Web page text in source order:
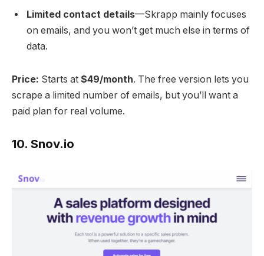
Limited contact details—Skrapp mainly focuses
on emails, and you won’t get much else in terms of
data.
Price: Starts at $49/month. The free version lets you
scrape a limited number of emails, but you’ll want a
paid plan for real volume.
10. Snov.io